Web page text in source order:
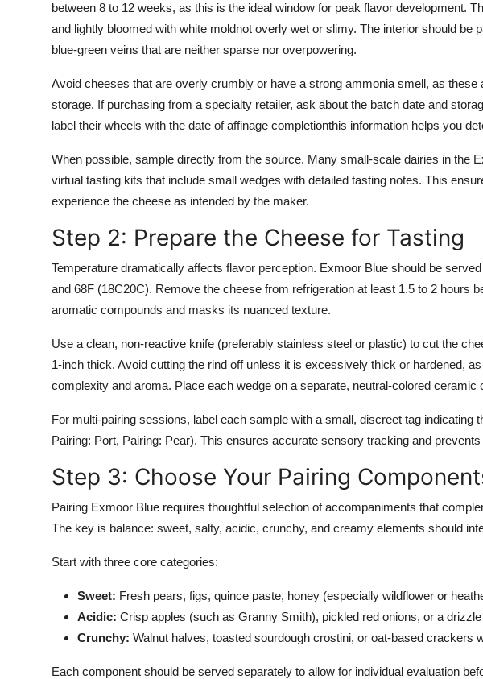
between 8 to 12 weeks, as this is the ideal window for peak flavor development.
and lightly bloomed with white moldnot overly wet or slimy. The interior should be
blue-green veins that are neither sparse nor overpowering.
Avoid cheeses that are overly crumbly or have a strong ammonia smell, as these
storage. If purchasing from a specialty retailer, ask about the batch date and
label their wheels with the date of affinage completionthis information helps you
When possible, sample directly from the source. Many small-scale dairies in the
virtual tasting kits that include small wedges with detailed tasting notes. This
experience the cheese as intended by the maker.
Step 2: Prepare the Cheese for Tasting
Temperature dramatically affects flavor perception. Exmoor Blue should be
and 68F (18C20C). Remove the cheese from refrigeration at least 1.5 to 2 hours
aromatic compounds and masks its nuanced texture.
Use a clean, non-reactive knife (preferably stainless steel or plastic) to cut the
1-inch thick. Avoid cutting the rind off unless it is excessively thick or hardened,
complexity and aroma. Place each wedge on a separate, neutral-colored ceramic
For multi-pairing sessions, label each sample with a small, discreet tag indicating
Pairing: Port, Pairing: Pear). This ensures accurate sensory tracking and
Step 3: Choose Your Pairing
Pairing Exmoor Blue requires thoughtful selection of accompaniments that
The key is balance: sweet, salty, acidic, crunchy, and creamy elements should
Start with three core categories:
Sweet: Fresh pears, figs, quince paste, honey (especially wildflower or
Acidic: Crisp apples (such as Granny Smith), pickled red onions, or a
Crunchy: Walnut halves, toasted sourdough crostini, or oat-based crackers
Each component should be served separately to allow for individual evaluation